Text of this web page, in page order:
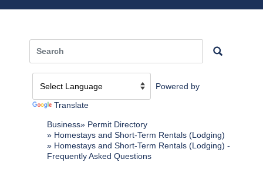
Powered by
Translate
Business
Permit Directory
Homestays and Short-Term Rentals (Lodging)
Homestays and Short-Term Rentals (Lodging) -
Frequently Asked Questions